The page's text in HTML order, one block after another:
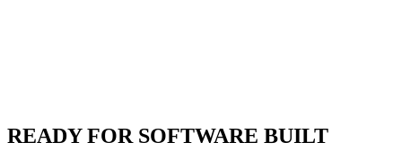
READY FOR SOFTWARE BUILT